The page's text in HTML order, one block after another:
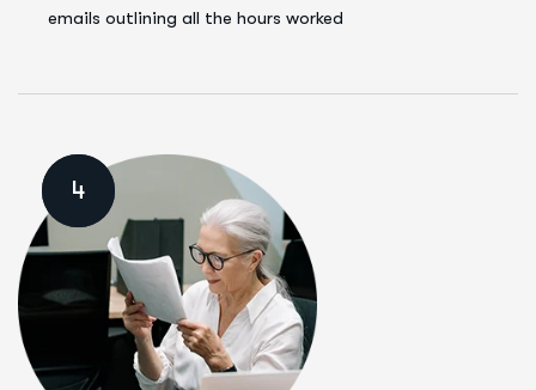
emails outlining all the hours worked
4